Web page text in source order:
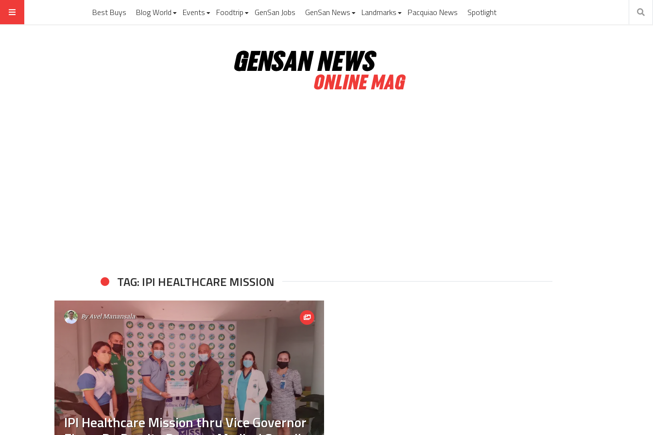
Best Buys Blog World Events Foodtrip GenSan Jobs GenSan News Landmarks Pacquiao News Spotlight
TAG: IPI HEALTHCARE MISSION
ByAvel Manansala
IPI Healthcare Mission thru Vice Governor